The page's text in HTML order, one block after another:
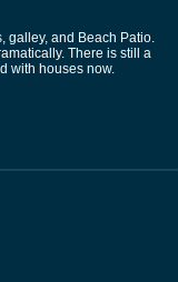
galley, and Beach Patio.
There is still a
with houses now.